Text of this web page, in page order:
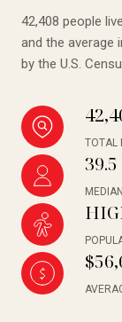
42,408 people
and the average
by the U.S.
TOTAL
39.5